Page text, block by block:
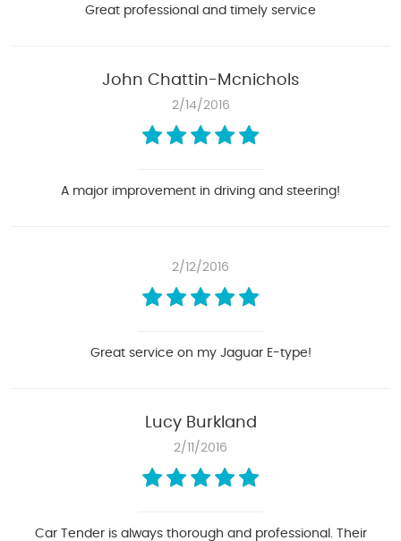
Great professional and timely service
John Chattin-Mcnichols
2/14/2016
A major improvement in driving and steering!
2/12/2016
Great service on my Jaguar E-type!
Lucy Burkland
2/11/2016
Car Tender is always thorough and professional. Their